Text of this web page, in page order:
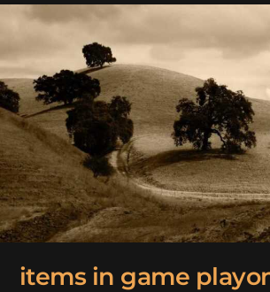
items in game
items
playonit55